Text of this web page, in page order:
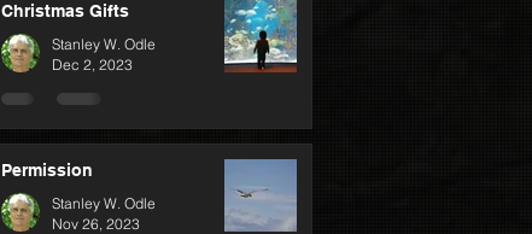
Christmas Gifts
Stanley W. Odle
Dec 2, 2023
Permission
Stanley W. Odle
Nov 26, 2023